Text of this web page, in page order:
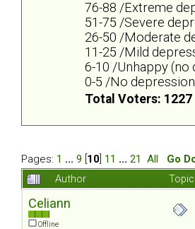
76-88 /Extreme
51-75 /Severe
26-50 /Moderate
11-25 /Mild
6-10 /Unhappy (no
0-5 /No depression
Total Voters: 1227
Pages: 1 ... 9 10 11 ... 21 All Go
Author
Celiann
Offline